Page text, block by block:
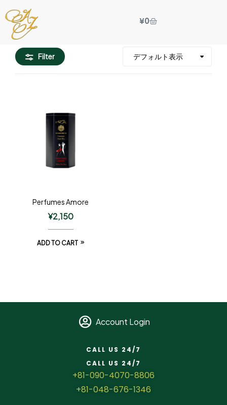
¥0
Filter
Perfumes Amore
¥2,150
ADD TO CART
Account Login
CALL US 24/7
CALL US 24/7
+81-090-4070-8806
+81-048-676-1346